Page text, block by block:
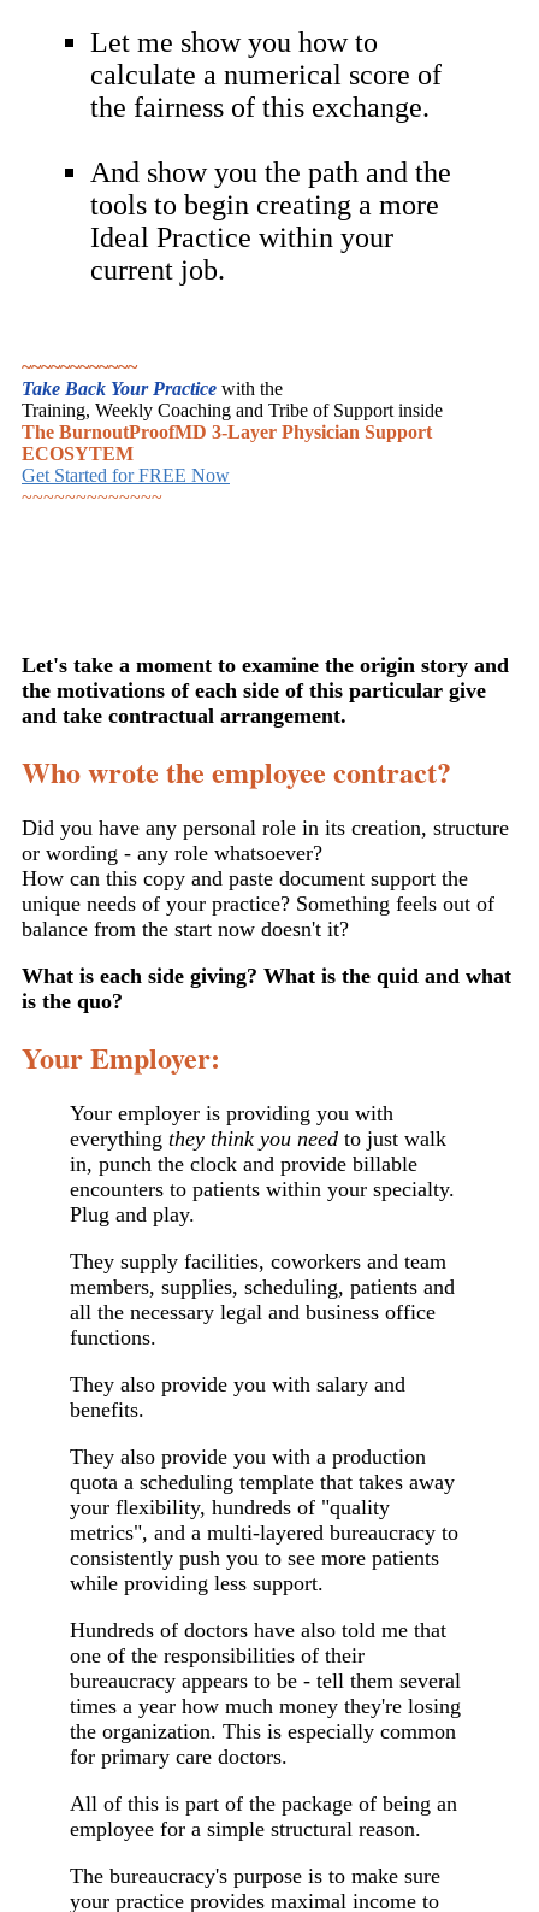
Let me show you how to
calculate a numerical score of
the fairness of this exchange.
And show you the path and the
tools to begin creating a more
Ideal Practice within your
current job.
~~~~~~~~~~~~
Take Back Your Practice with the
Training, Weekly Coaching and Tribe of Support inside
The BurnoutProofMD 3-Layer Physician Support
ECOSYTEM
Get Started for FREE Now
~~~~~~~~~~~~~
Let's take a moment to examine the origin story and
the motivations of each side of this particular give
and take contractual arrangement.
Who wrote the employee contract?
Did you have any personal role in its creation, structure
or wording - any role whatsoever?
How can this copy and paste document support the
unique needs of your practice? Something feels out of
balance from the start now doesn't it?
What is each side giving? What is the quid and what
is the quo?
Your Employer:
Your employer is providing you with
everything they think you need to just walk
in, punch the clock and provide billable
encounters to patients within your specialty.
Plug and play.
They supply facilities, coworkers and team
members, supplies, scheduling, patients and
all the necessary legal and business office
functions.
They also provide you with salary and
benefits.
They also provide you with a production
quota a scheduling template that takes away
your flexibility, hundreds of "quality
metrics", and a multi-layered bureaucracy to
consistently push you to see more patients
while providing less support.
Hundreds of doctors have also told me that
one of the responsibilities of their
bureaucracy appears to be - tell them several
times a year how much money they're losing
the organization. This is especially common
for primary care doctors.
All of this is part of the package of being an
employee for a simple structural reason.
The bureaucracy's purpose is to make sure
your practice provides maximal income to